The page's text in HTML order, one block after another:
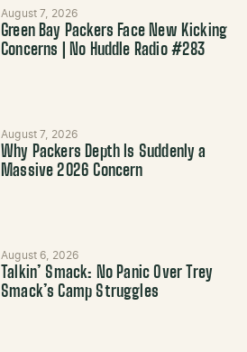
August 7, 2026
Green Bay Packers Face New Kicking
Concerns | No Huddle Radio #283
August 7, 2026
Why Packers Depth Is Suddenly a
Massive 2026 Concern
August 6, 2026
Talkin’ Smack: No Panic Over Trey
Smack’s Camp Struggles